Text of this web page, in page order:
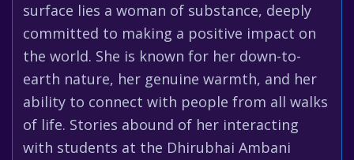
surface lies a woman of substance, deeply
committed to making a positive impact on
the world. She is known for her down-to-
earth nature, her genuine warmth, and her
ability to connect with people from all walks
of life. Stories abound of her interacting
with students at the Dhirubhai Ambani